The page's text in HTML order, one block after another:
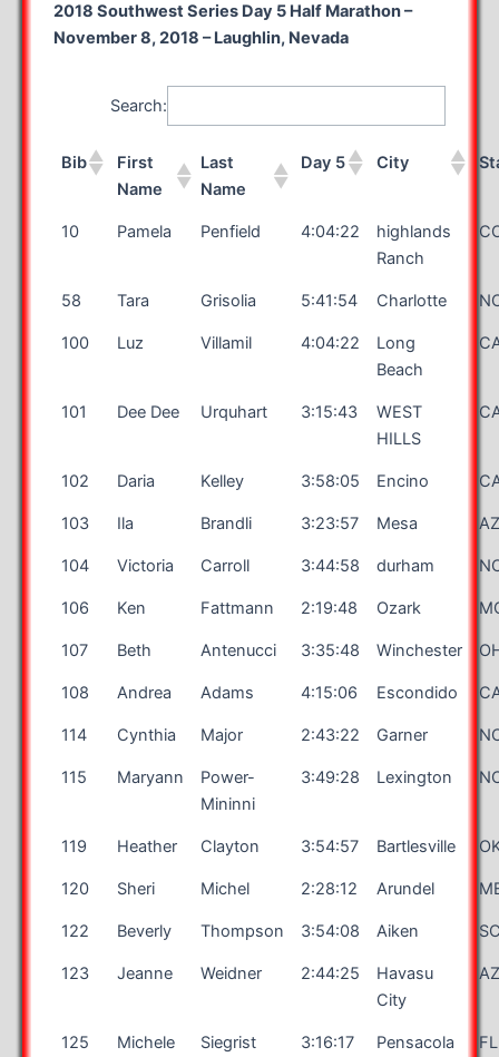
2018 Southwest Series Day 5 Half Marathon –
November 8, 2018 – Laughlin, Nevada
Search:
Bib
First
Name
Last
Name
Day 5 City
10 Pamela Penfield 4:04:22
highlands
Ranch
58 Tara Grisolia 5:41:54 Charlotte
100 Luz Villamil 4:04:22
Long
Beach
101 Dee Dee Urquhart 3:15:43
WEST
HILLS
102 Daria Kelley 3:58:05 Encino
103 Ila Brandli 3:23:57 Mesa
104 Victoria Carroll 3:44:58 durham
106 Ken Fattmann 2:19:48 Ozark
107 Beth Antenucci 3:35:48 Winchester
108 Andrea Adams 4:15:06 Escondido
114 Cynthia Major 2:43:22 Garner
115 Maryann
Power-
Mininni
3:49:28 Lexington
119 Heather Clayton 3:54:57 Bartlesville
120 Sheri Michel 2:28:12 Arundel
122 Beverly Thompson 3:54:08 Aiken
123 Jeanne Weidner 2:44:25
Havasu
City
125 Michele Siegrist 3:16:17 Pensacola FL